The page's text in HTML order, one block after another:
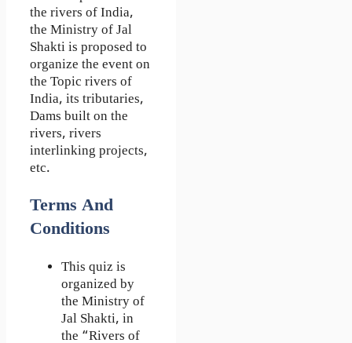
the rivers of India,
the Ministry of Jal
Shakti is proposed to
organize the event on
the Topic rivers of
India, its tributaries,
Dams built on the
rivers, rivers
interlinking projects,
etc.
Terms And
Conditions
This quiz is
organized by
the Ministry of
Jal Shakti, in
the “Rivers of